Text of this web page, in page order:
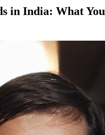
in India: What You